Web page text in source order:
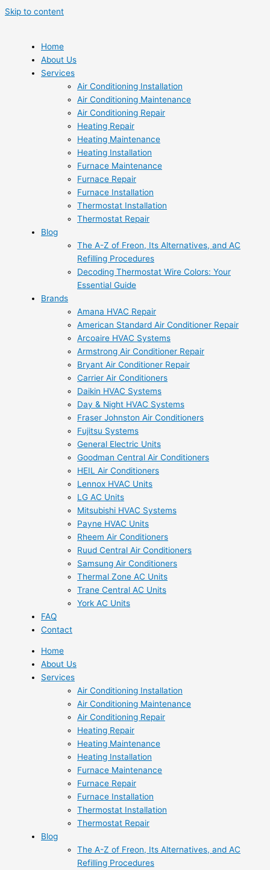
Skip to content
Home
About Us
Services
Air Conditioning Installation
Air Conditioning Maintenance
Air Conditioning Repair
Heating Repair
Heating Maintenance
Heating Installation
Furnace Maintenance
Furnace Repair
Furnace Installation
Thermostat Installation
Thermostat Repair
Blog
The A-Z of Freon, Its Alternatives, and AC
Refilling Procedures
Decoding Thermostat Wire Colors: Your
Essential Guide
Brands
Amana HVAC Repair
American Standard Air Conditioner Repair
Arcoaire HVAC Systems
Armstrong Air Conditioner Repair
Bryant Air Conditioner Repair
Carrier Air Conditioners
Daikin HVAC Systems
Day & Night HVAC Systems
Fraser Johnston Air Conditioners
Fujitsu Systems
General Electric Units
Goodman Central Air Conditioners
HEIL Air Conditioners
Lennox HVAC Units
LG AC Units
Mitsubishi HVAC Systems
Payne HVAC Units
Rheem Air Conditioners
Ruud Central Air Conditioners
Samsung Air Conditioners
Thermal Zone AC Units
Trane Central AC Units
York AC Units
FAQ
Contact
Home
About Us
Services
Air Conditioning Installation
Air Conditioning Maintenance
Air Conditioning Repair
Heating Repair
Heating Maintenance
Heating Installation
Furnace Maintenance
Furnace Repair
Furnace Installation
Thermostat Installation
Thermostat Repair
Blog
The A-Z of Freon, Its Alternatives, and AC
Refilling Procedures